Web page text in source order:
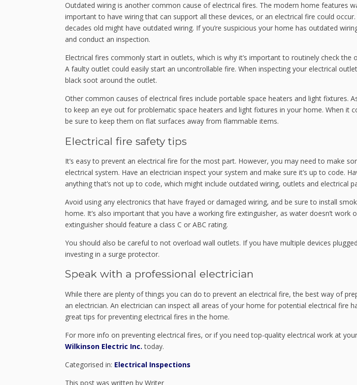
Outdated wiring is another common cause of electrical fires. The modern home features
important to have wiring that can support all these devices, or an electrical fire could
decades old might have outdated wiring. If you’re suspicious your home has outdated
and conduct an inspection.
Electrical fires commonly start in outlets, which is why it’s important to routinely check the
A faulty outlet could easily start an uncontrollable fire. When inspecting your electrical
black soot around the outlet.
Other common causes of electrical fires include portable space heaters and light fixtures.
to keep an eye out for problematic space heaters and light fixtures in your home. When it
be sure to keep them on flat surfaces away from flammable items.
Electrical fire safety tips
It’s easy to prevent an electrical fire for the most part. However, you may need to make
electrical system. Have an electrician inspect your system and make sure it’s up to code.
anything that’s not up to code, which might include outdated wiring, outlets and electrical
Avoid using any electronics that have frayed or damaged wiring, and be sure to install
home. It’s also important that you have a working fire extinguisher, as water doesn’t work
extinguisher should feature a class C or ABC rating.
You should also be careful to not overload wall outlets. If you have multiple devices
investing in a surge protector.
Speak with a professional electrician
While there are plenty of things you can do to prevent an electrical fire, the best way of
an electrician. An electrician can inspect all areas of your home for potential electrical fire
great tips for preventing electrical fires in the home.
For more info on preventing electrical fires, or if you need top-quality electrical work at
Wilkinson Electric Inc. today.
Categorised in: Electrical Inspections
This post was written by Writer